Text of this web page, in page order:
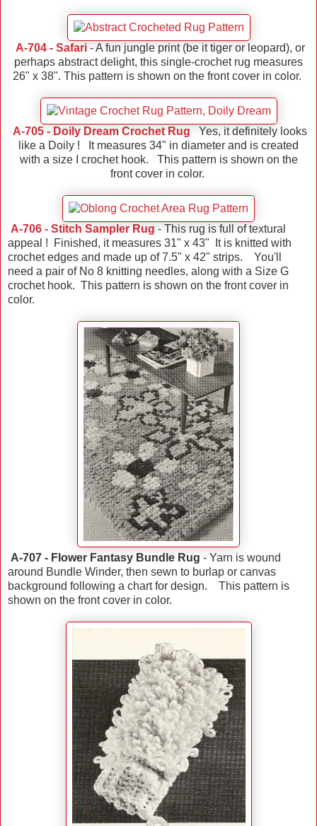
A-704 - Safari- A fun jungle print (be it tiger or leopard), or
perhaps abstract delight, this single-crochet rug measures
26" x 38". This pattern is shown on the front cover in color.
A-705 - Doily Dream Crochet Rug Yes, it definitely looks
like a Doily ! It measures 34" in diameter and is created
with a size I crochet hook. This pattern is shown on the
front cover in color.
A-706 - Stitch Sampler Rug - This rug is full of textural
appeal ! Finished, it measures 31" x 43" It is knitted with
crochet edges and made up of 7.5" x 42" strips. You'll
need a pair of No 8 knitting needles, along with a Size G
crochet hook. This pattern is shown on the front cover in
color.
A-707 - Flower Fantasy Bundle Rug - Yarn is wound
around Bundle Winder, then sewn to burlap or canvas
background following a chart for design. This pattern is
shown on the front cover in color.